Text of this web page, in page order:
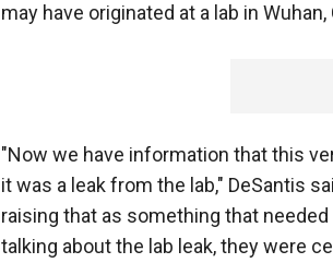
may have originated at a lab in
"Now we have information that this
it was a leak from the lab," DeSantis
raising that as something that
talking about the lab leak, they were